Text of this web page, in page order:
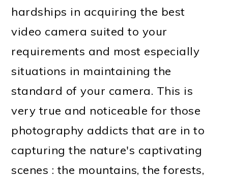
hardships in acquiring the best
video camera suited to your
requirements and most especially
situations in maintaining the
standard of your camera. This is
very true and noticeable for those
photography addicts that are in to
capturing the nature's captivating
scenes : the mountains, the forests,